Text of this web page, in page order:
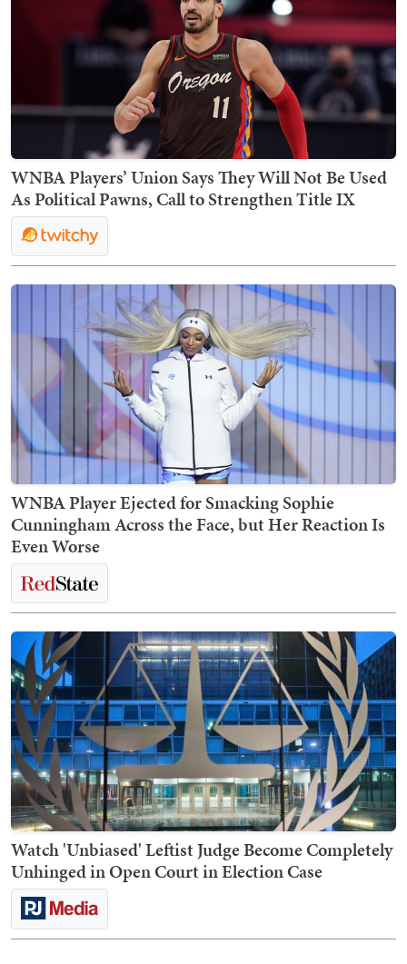
WNBA Players’ Union Says They Will Not Be Used
As Political Pawns, Call to Strengthen Title IX
WNBA Player Ejected for Smacking Sophie
Cunningham Across the Face, but Her Reaction Is
Even Worse
Watch 'Unbiased' Leftist Judge Become Completely
Unhinged in Open Court in Election Case